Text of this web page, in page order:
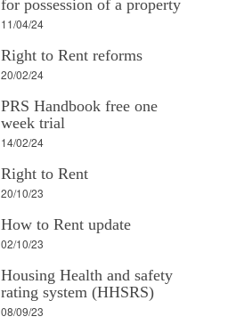
for possession of a property
11/04/24
Right to Rent reforms
20/02/24
PRS Handbook free one
week trial
14/02/24
Right to Rent
20/10/23
How to Rent update
02/10/23
Housing Health and safety
rating system (HHSRS)
08/09/23